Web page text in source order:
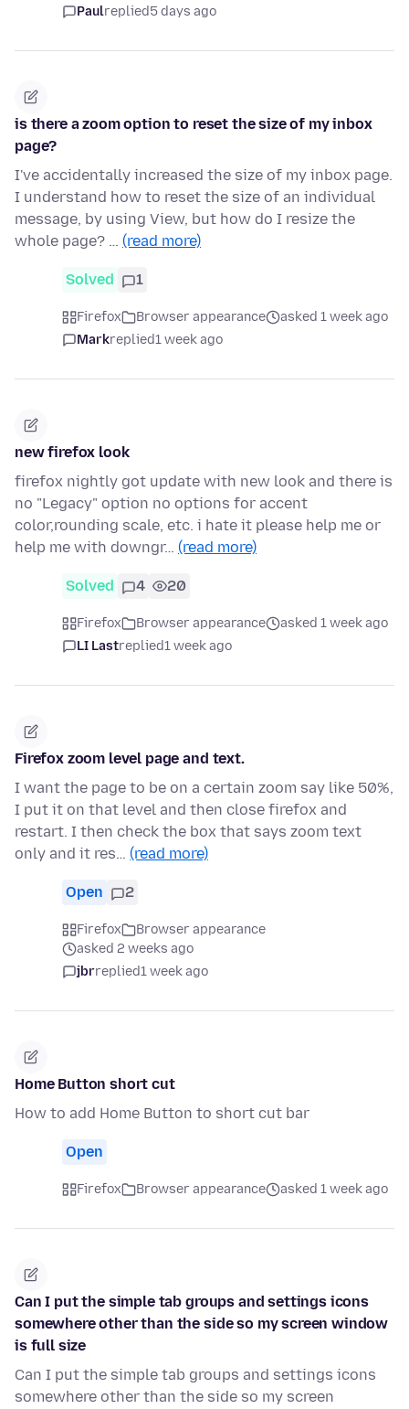
Paulreplied5 days ago
is there a zoom option to reset the size of my inbox
page?
I've accidentally increased the size of my inbox page.
I understand how to reset the size of an individual
message, by using View, but how do I resize the
whole page? … (read more)
Solved 1
Firefox Browser appearance
asked 1 week ago
Markreplied1 week ago
new firefox look
firefox nightly got update with new look and there is
no "Legacy" option no options for accent
color,rounding scale, etc. i hate it please help me or
help me with downgr… (read more)
Solved 4 20
Firefox Browser appearance
asked 1 week ago
LI Lastreplied1 week ago
Firefox zoom level page and text.
I want the page to be on a certain zoom say like 50%,
I put it on that level and then close firefox and
restart. I then check the box that says zoom text
only and it res… (read more)
Open 2
Firefox
Browser appearance
asked 2 weeks ago
jbrreplied1 week ago
Home Button short cut
How to add Home Button to short cut bar
Open
Firefox Browser appearance asked 1 week ago
Can I put the simple tab groups and settings icons
somewhere other than the side so my screen window
is full size
Can I put the simple tab groups and settings icons
somewhere other than the side so my screen